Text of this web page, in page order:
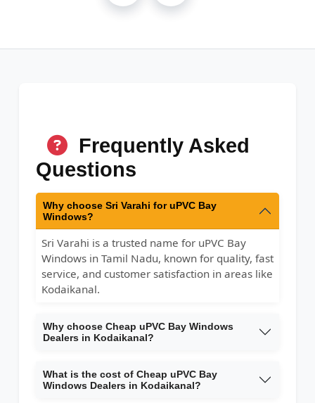
Frequently Asked
Questions
Why choose Sri Varahi for uPVC Bay
Windows?
Sri Varahi is a trusted name for uPVC Bay
Windows in Tamil Nadu, known for quality, fast
service, and customer satisfaction in areas like
Kodaikanal.
Why choose Cheap uPVC Bay Windows
Dealers in Kodaikanal?
What is the cost of Cheap uPVC Bay
Windows Dealers in Kodaikanal?